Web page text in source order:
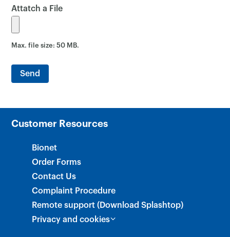
Attatch a File
Max. file size: 50 MB.
Customer Resources
Bionet
Order Forms
Contact Us
Complaint Procedure
Remote support (Download Splashtop)
Privacy and cookies